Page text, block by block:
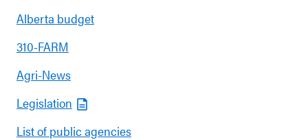
Alberta budget
310-FARM
Agri-News
Legislation
List of public agencies